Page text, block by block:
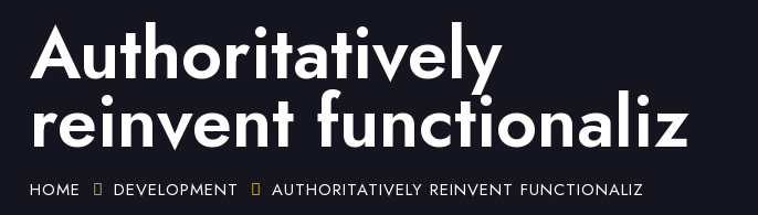
Authoritatively
reinvent functionaliz
HOME DEVELOPMENT AUTHORITATIVELY REINVENT FUNCTIONALIZ